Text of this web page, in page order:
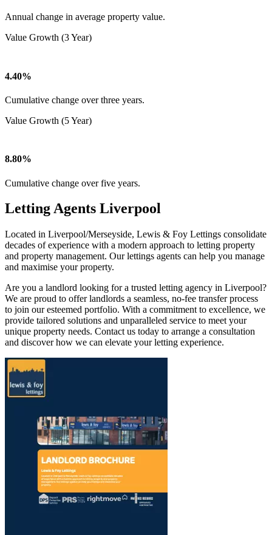
Annual change in average property value.
Value Growth (3 Year)
4.40%
Cumulative change over three years.
Value Growth (5 Year)
8.80%
Cumulative change over five years.
Letting Agents Liverpool
Located in Liverpool/Merseyside, Lewis & Foy Lettings consolidate
decades of experience with a modern approach to letting property
and property management. Our lettings agents can help you manage
and maximise your property.
Are you a landlord looking for a trusted letting agency in Liverpool?
We are proud to offer landlords a seamless, no-fee transfer process
to join our esteemed portfolio. With a commitment to excellence, we
provide tailored solutions and unparalleled service to meet your
unique property needs. Contact us today to arrange a consultation
and discover how we can elevate your letting experience.